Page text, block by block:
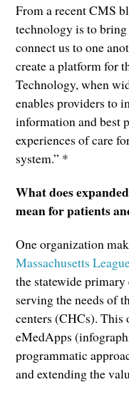
From a recent CMS
technology is to
connect us to one
create a platform for
Technology, when
enables providers to
information and best
experiences of care
system.” *
What does
mean for patients
One organization
Massachusetts
the statewide
serving the needs of
centers (CHCs).
eMedApps
programmatic
and extending the